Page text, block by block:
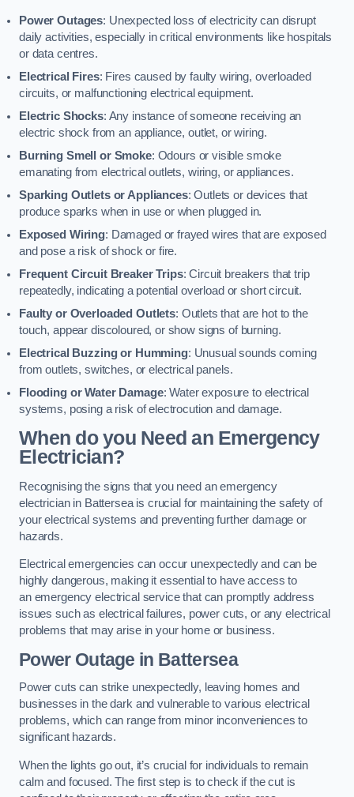
Power Outages: Unexpected loss of electricity can disrupt
daily activities, especially in critical environments like hospitals
or data centres.
Electrical Fires: Fires caused by faulty wiring, overloaded
circuits, or malfunctioning electrical equipment.
Electric Shocks: Any instance of someone receiving an
electric shock from an appliance, outlet, or wiring.
Burning Smell or Smoke: Odours or visible smoke
emanating from electrical outlets, wiring, or appliances.
Sparking Outlets or Appliances: Outlets or devices that
produce sparks when in use or when plugged in.
Exposed Wiring: Damaged or frayed wires that are exposed
and pose a risk of shock or fire.
Frequent Circuit Breaker Trips: Circuit breakers that trip
repeatedly, indicating a potential overload or short circuit.
Faulty or Overloaded Outlets: Outlets that are hot to the
touch, appear discoloured, or show signs of burning.
Electrical Buzzing or Humming: Unusual sounds coming
from outlets, switches, or electrical panels.
Flooding or Water Damage: Water exposure to electrical
systems, posing a risk of electrocution and damage.
When do you Need an Emergency
Electrician?
Recognising the signs that you need an emergency
electrician in Battersea is crucial for maintaining the safety of
your electrical systems and preventing further damage or
hazards.
Electrical emergencies can occur unexpectedly and can be
highly dangerous, making it essential to have access to
an emergency electrical service that can promptly address
issues such as electrical failures, power cuts, or any electrical
problems that may arise in your home or business.
Power Outage in Battersea
Power cuts can strike unexpectedly, leaving homes and
businesses in the dark and vulnerable to various electrical
problems, which can range from minor inconveniences to
significant hazards.
When the lights go out, it’s crucial for individuals to remain
calm and focused. The first step is to check if the cut is